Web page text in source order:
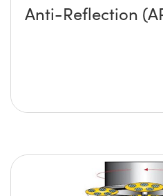
Anti-Reflection